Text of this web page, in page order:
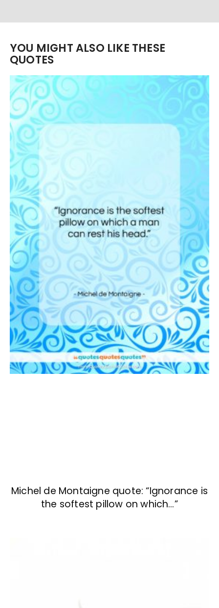
YOU MIGHT ALSO LIKE THESE
QUOTES
Michel de Montaigne quote: “Ignorance is
the softest pillow on which…”